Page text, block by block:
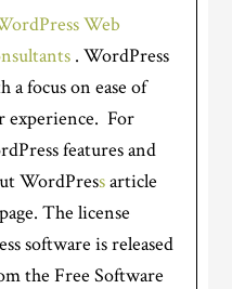
Web
. WordPress
focus on ease of
experience. For
features and
WordPressarticle
The license
software is released
the Free Software